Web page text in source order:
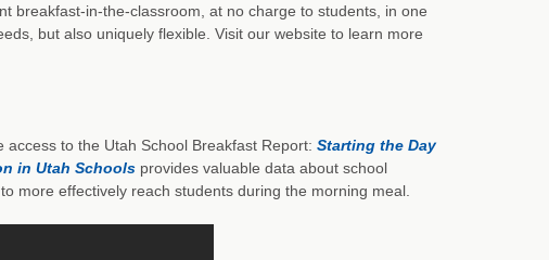
breakfast-in-the-classroom, at no charge to students, in one
but also uniquely flexible. Visit our website to learn more
to the Utah School Breakfast Report: Starting the Day
in Utah Schoolsprovides valuable data about school
more effectively reach students during the morning meal.